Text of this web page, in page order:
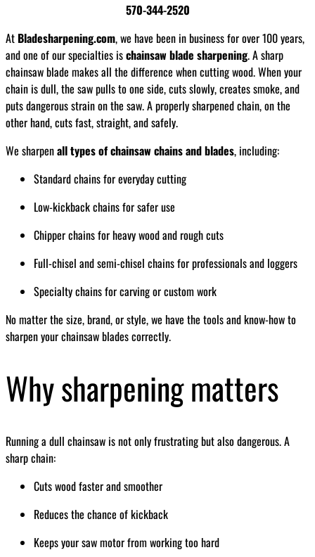
570-344-2520
At Bladesharpening.com, we have been in business for over 100 years,
and one of our specialties ischainsaw blade sharpening. A sharp
chainsaw blade makes all the difference when cutting wood. When your
chain is dull, the saw pulls to one side, cuts slowly, creates smoke, and
puts dangerous strain on the saw. A properly sharpened chain, on the
other hand, cuts fast, straight, and safely.
We sharpenall types of chainsaw chains and blades, including:
Standard chains for everyday cutting
Low-kickback chains for safer use
Chipper chains for heavy wood and rough cuts
Full-chisel and semi-chisel chains for professionals and loggers
Specialty chains for carving or custom work
No matter the size, brand, or style, we have the tools and know-how to
sharpen your chainsaw blades correctly.
Why sharpening matters
Running a dull chainsaw is not only frustrating but also dangerous. A
sharp chain:
Cuts wood faster and smoother
Reduces the chance of kickback
Keeps your saw motor from working too hard